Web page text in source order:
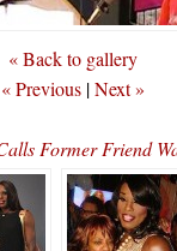
« Back to gallery
« Previous |Next »
Former Friend